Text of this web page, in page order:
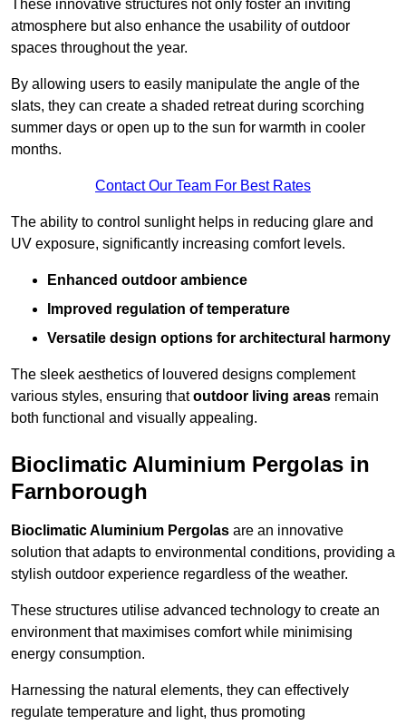
These innovative structures not only foster an inviting
atmosphere but also enhance the usability of outdoor
spaces throughout the year.
By allowing users to easily manipulate the angle of the
slats, they can create a shaded retreat during scorching
summer days or open up to the sun for warmth in cooler
months.
Contact Our Team For Best Rates
The ability to control sunlight helps in reducing glare and
UV exposure, significantly increasing comfort levels.
Enhanced outdoor ambience
Improved regulation of temperature
Versatile design options for architectural harmony
The sleek aesthetics of louvered designs complement
various styles, ensuring thatoutdoor living areas remain
both functional and visually appealing.
Bioclimatic Aluminium Pergolas in
Farnborough
Bioclimatic Aluminium Pergolas are an innovative
solution that adapts to environmental conditions, providing a
stylish outdoor experience regardless of the weather.
These structures utilise advanced technology to create an
environment that maximises comfort while minimising
energy consumption.
Harnessing the natural elements, they can effectively
regulate temperature and light, thus promoting